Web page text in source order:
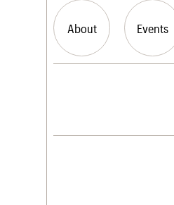
About Events
History